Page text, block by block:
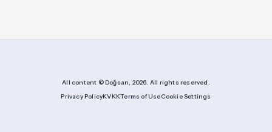
All content © Doğsan, 2026. All rights reserved.
Privacy PolicyKVKKTerms of UseCookie Settings